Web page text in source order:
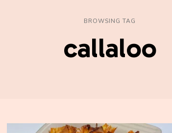
BROWSING TAG
callaloo